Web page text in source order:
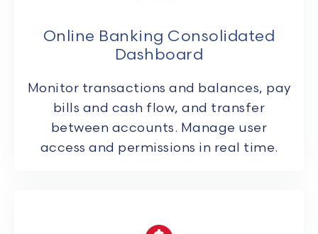
Online Banking Consolidated
Dashboard
Monitor transactions and balances, pay
bills and cash flow, and transfer
between accounts. Manage user
access and permissions in real time.